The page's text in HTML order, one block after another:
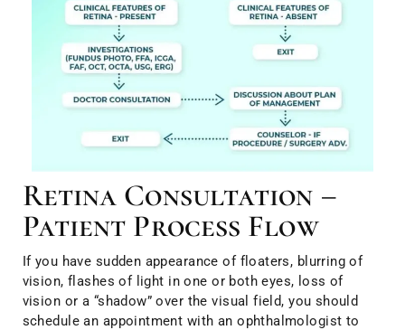
Retina Consultation –
Patient Process Flow
If you have sudden appearance of floaters, blurring of
vision, flashes of light in one or both eyes, loss of
vision or a “shadow” over the visual field, you should
schedule an appointment with an ophthalmologist to